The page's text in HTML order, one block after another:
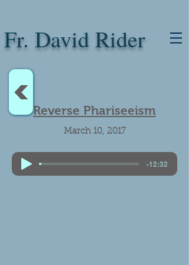
Fr. David Rider
< Reverse Phariseeism
March 10, 2017
-12:32